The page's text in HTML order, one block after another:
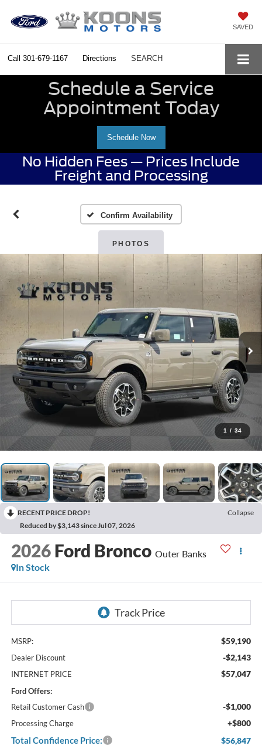
SAVED
Call 301-679-1167 Directions SEARCH
Schedule a Service
Appointment Today
Schedule Now
No Hidden Fees — Prices Include
Freight and Processing
Confirm Availability
PHOTOS
1 / 34
RECENT PRICE DROP!
Collapse
Reduced by $3,143 since Jul 07, 2026
2026 Ford Bronco Outer Banks
In Stock
MSRP: $59,190
Dealer Discount -$2,143
INTERNET PRICE $57,047
Ford Offers:
Retail Customer Cash
-$1,000
Processing Charge +$800
Total Confidence Price: $56,847